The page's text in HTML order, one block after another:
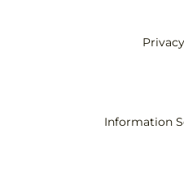
Information